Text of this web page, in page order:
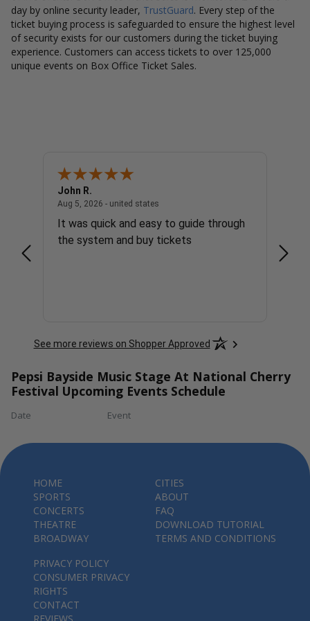
day by online security leader, TrustGuard. Every step of the
ticket buying process is safeguarded to ensure the highest level
of security exists for our customers during the ticket buying
experience. Customers can access tickets to over 125,000
unique events on Box Office Ticket Sales.
John R.
Aug 5, 2026 - united states
It was quick and easy to guide through
the system and buy tickets
See more reviews on Shopper Approved
Pepsi Bayside Music Stage At National Cherry
Festival Upcoming Events Schedule
Date Event
HOME
SPORTS
CONCERTS
THEATRE
BROADWAY
CITIES
ABOUT
FAQ
DOWNLOAD TUTORIAL
TERMS AND CONDITIONS
PRIVACY POLICY
CONSUMER PRIVACY
RIGHTS
CONTACT